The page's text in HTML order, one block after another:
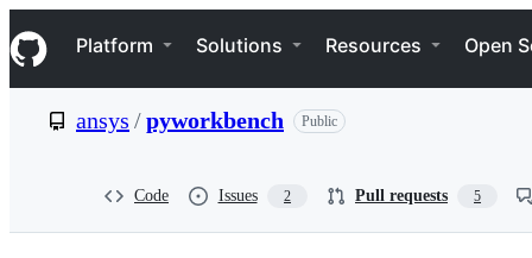
k
i
p
e
Navigation Menu
Platform Solutions Resources Open
ansys /pyworkbench Public
Code Issues 2 Pull requests 5